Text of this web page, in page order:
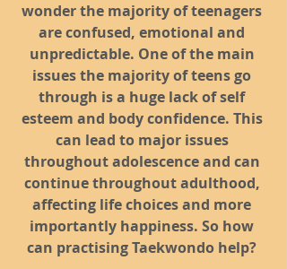
wonder the majority of teenagers
are confused, emotional and
unpredictable. One of the main
issues the majority of teens go
through is a huge lack of self
esteem and body confidence. This
can lead to major issues
throughout adolescence and can
continue throughout adulthood,
affecting life choices and more
importantly happiness. So how
can practising Taekwondo help?